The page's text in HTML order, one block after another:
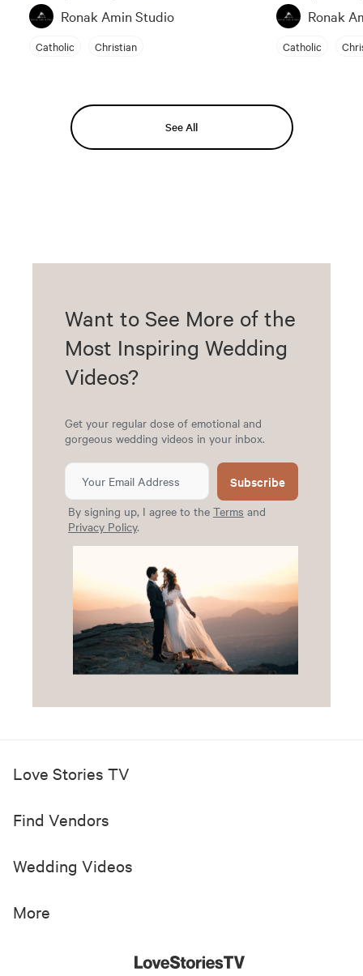
Ronak Amin Studio
Catholic Christian
Ronak
Catholic
See All
Want to See More of the
Most Inspiring Wedding
Videos?
Get your regular dose of emotional and
gorgeous wedding videos in your inbox.
Subscribe
By signing up, I agree to the Terms and
Privacy Policy.
Love Stories TV
Find Vendors
Wedding Videos
More